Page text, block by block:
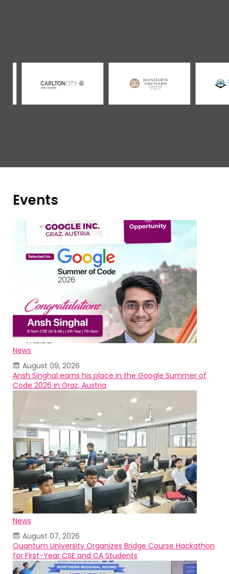
Events
News
August 09, 2026
Ansh Singhal earns his place in the Google Summer of
Code 2026 in Graz, Austria
News
August 07, 2026
Quantum University Organizes Bridge Course Hackathon
for First-Year CSE and CA Students